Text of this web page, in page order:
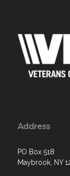
Address
PO Box 518
Maybrook, NY